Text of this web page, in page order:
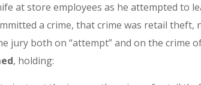
at store employees as he attempted to
a crime, that crime was retail theft,
both on “attempt” and on the crime
, holding: